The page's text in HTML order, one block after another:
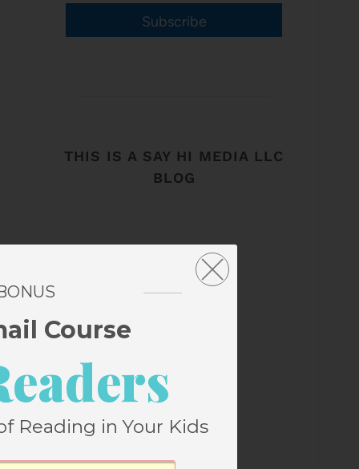
Subscribe
THIS IS A SAY HI MEDIA LLC
BLOG
Course
Reading in Your Kids